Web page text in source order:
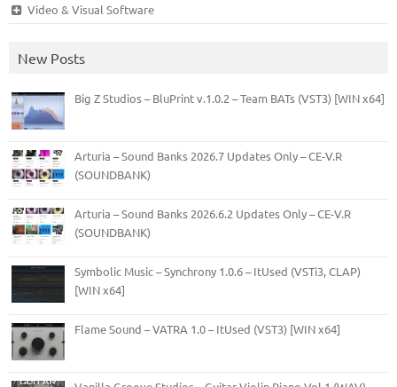
Video & Visual Software
New Posts
Big Z Studios – BluPrint v.1.0.2 – Team BATs (VST3) [WIN x64]
Arturia – Sound Banks 2026.7 Updates Only – CE-V.R
(SOUNDBANK)
Arturia – Sound Banks 2026.6.2 Updates Only – CE-V.R
(SOUNDBANK)
Symbolic Music – Synchrony 1.0.6 – ItUsed (VSTi3, CLAP)
[WIN x64]
Flame Sound – VATRA 1.0 – ItUsed (VST3) [WIN x64]